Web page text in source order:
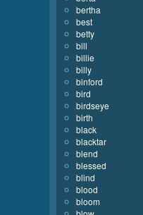
bertha
best
betty
bill
billie
billy
binford
bird
birdseye
birth
black
blacktar
blend
blessed
blind
blood
bloom